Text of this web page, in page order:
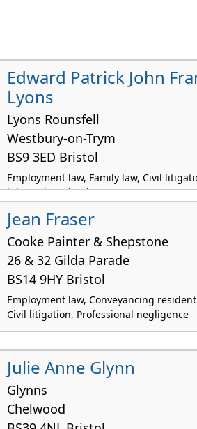
Edward Patrick John
Lyons
Lyons Rounsfell
Westbury-on-Trym
BS9 3ED Bristol
Employment law, Family law, Civil
injury, Licensing law
Jean Fraser
Cooke Painter & Shepstone
26 & 32 Gilda Parade
BS14 9HY Bristol
Employment law, Conveyancing
Civil litigation, Professional negligence
Julie Anne Glynn
Glynns
Chelwood